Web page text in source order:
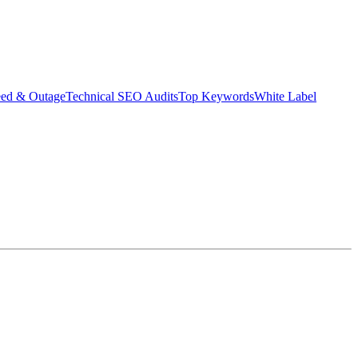
& OutageTechnical SEO AuditsTop KeywordsWhite Label